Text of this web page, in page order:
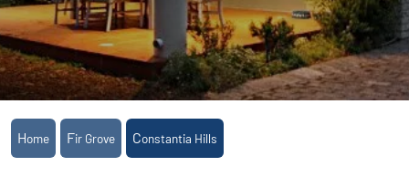
Home Fir Grove Constantia Hills